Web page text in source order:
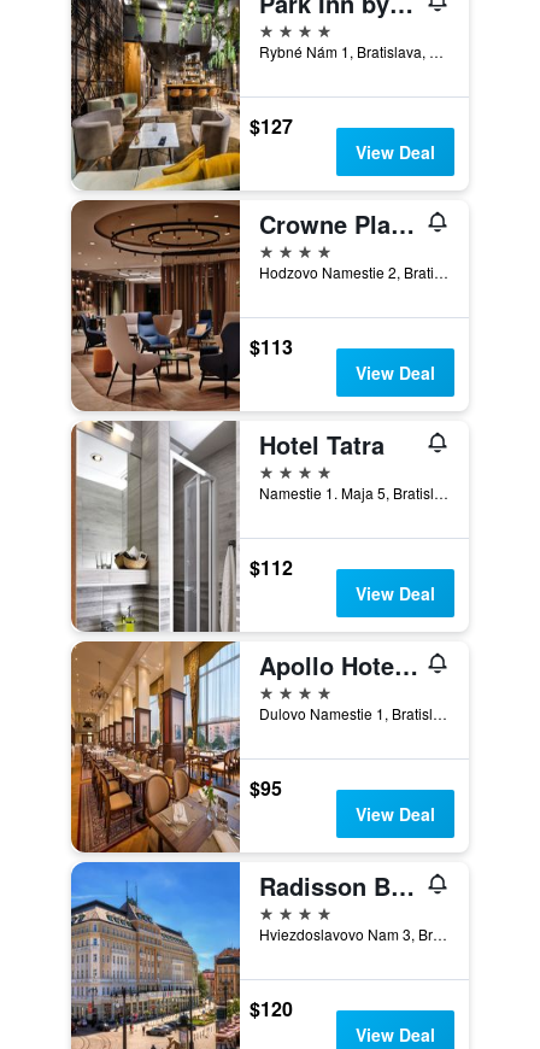
4 stars
Rybné Nám 1, Bratislava, Slovakia
$127
View Deal
Crowne Plaza Bratislava By IHG
4 stars
Hodzovo Namestie 2, Bratislava, Slovakia
$113
View Deal
Hotel Tatra
4 stars
Namestie 1. Maja 5, Bratislava, Slovakia
$112
View Deal
Apollo Hotel Bratislava
4 stars
Dulovo Namestie 1, Bratislava, Slovakia
$95
View Deal
Radisson Blu Carlton Hotel Bratislava
4 stars
Hviezdoslavovo Nam 3, Bratislava, Slovakia
$120
View Deal